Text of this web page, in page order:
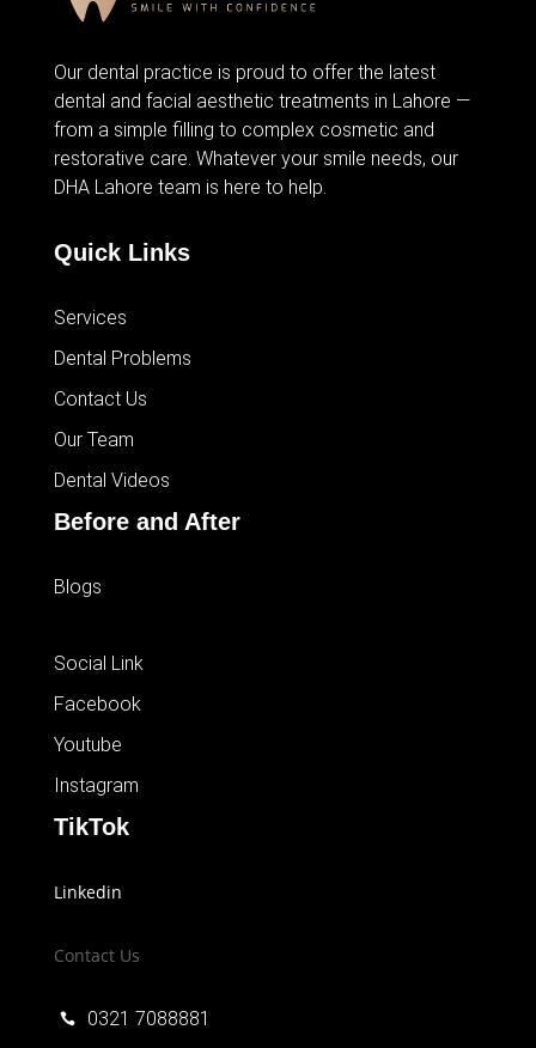
Our dental practice is proud to offer the latest
dental and facial aesthetic treatments in Lahore —
from a simple filling to complex cosmetic and
restorative care. Whatever your smile needs, our
DHA Lahore team is here to help.
Quick Links
Services
Dental Problems
Contact Us
Our Team
Dental Videos
Before and After
Blogs
Social Link
Facebook
Youtube
Instagram
TikTok
Linkedin
Contact Us

0321 7088881